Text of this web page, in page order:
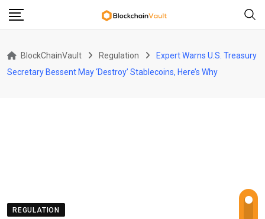
Skip
BlockChainVault Regulation
Expert Warns U.S. Treasury
Secretary Bessent May ‘Destroy’ Stablecoins, Here’s Why
REGULATION